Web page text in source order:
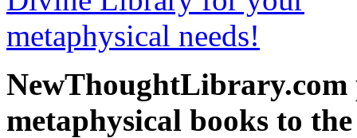
NewThoughtLibrary.com
metaphysical books to